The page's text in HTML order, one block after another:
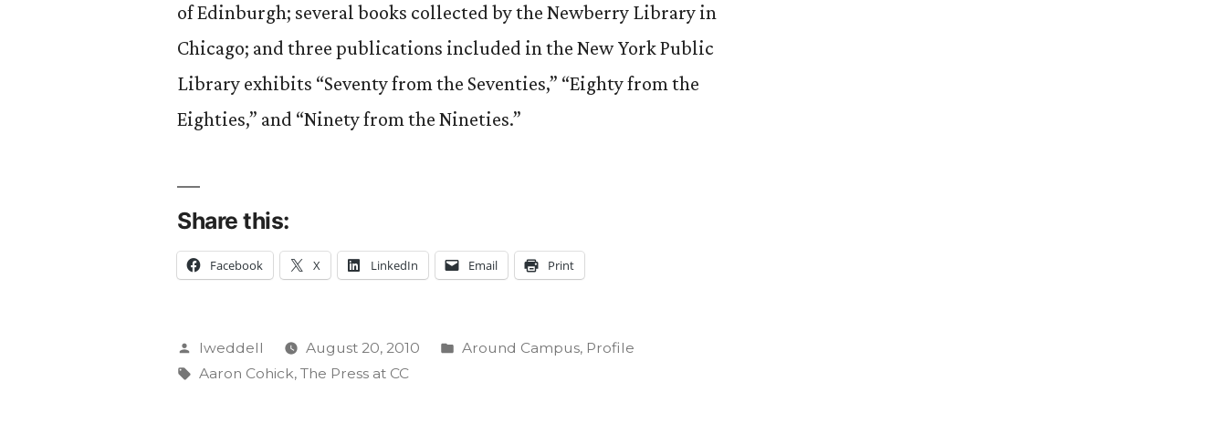
of Edinburgh; several books collected by the Newberry Library in
Chicago; and three publications included in the New York Public
Library exhibits “Seventy from the Seventies,” “Eighty from the
Eighties,” and “Ninety from the Nineties.”
Share this:
Facebook X LinkedIn Email Print
Posted
by
lweddell August 20, 2010
Posted
Around Campus, Profile
Tags:
Aaron Cohick,The Press at CC